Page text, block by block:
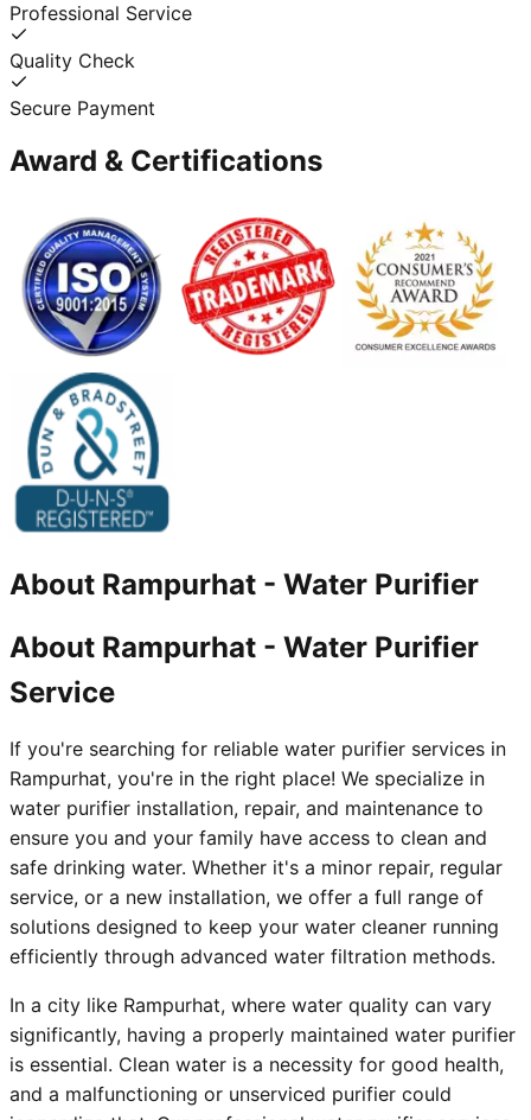
Professional Service
Quality Check
Secure Payment
Award & Certifications
About Rampurhat - Water Purifier
About Rampurhat - Water Purifier
Service
If you're searching for reliable water purifier services in
Rampurhat, you're in the right place! We specialize in
water purifier installation, repair, and maintenance to
ensure you and your family have access to clean and
safe drinking water. Whether it's a minor repair, regular
service, or a new installation, we offer a full range of
solutions designed to keep your water cleaner running
efficiently through advanced water filtration methods.
In a city like Rampurhat, where water quality can vary
significantly, having a properly maintained water purifier
is essential. Clean water is a necessity for good health,
and a malfunctioning or unserviced purifier could